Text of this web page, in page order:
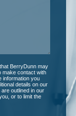
BerryDunn may
make contact with
information you
details on our
outlined in our
or to limit the